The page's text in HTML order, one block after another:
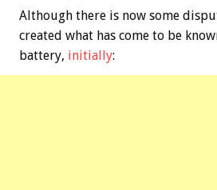
Although there is now some
created what has come to be
battery, initially: